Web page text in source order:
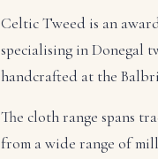
Celtic Tweed is an
specialising in Donegal
handcrafted at the
The cloth range spans
from a wide range of